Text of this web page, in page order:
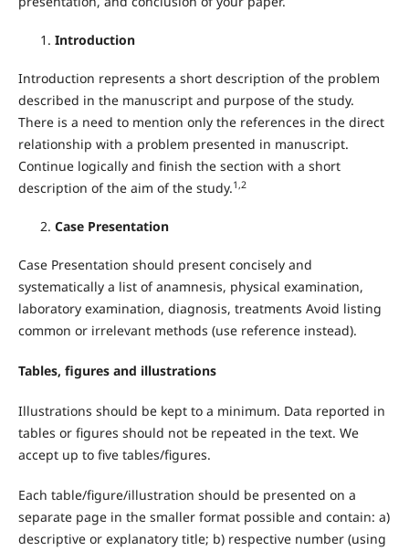
Introduction
Introduction represents a short description of the problem
described in the manuscript and purpose of the study.
There is a need to mention only the references in the direct
relationship with a problem presented in manuscript.
Continue logically and finish the section with a short
description of the aim of the study.1,2
Case Presentation
Case Presentation should present concisely and
systematically a list of anamnesis, physical examination,
laboratory examination, diagnosis, treatments Avoid listing
common or irrelevant methods (use reference instead).
Tables, figures and illustrations
Illustrations should be kept to a minimum. Data reported in
tables or figures should not be repeated in the text. We
accept up to five tables/figures.
Each table/figure/illustration should be presented on a
separate page in the smaller format possible and contain: a)
descriptive or explanatory title; b) respective number (using